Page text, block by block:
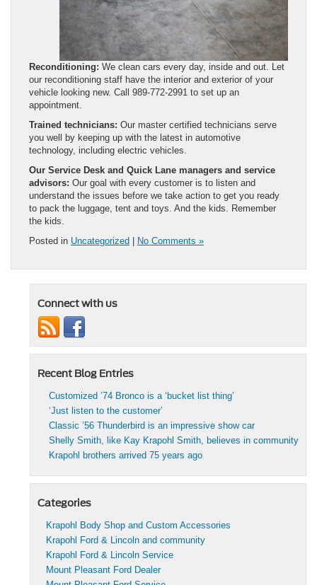
Reconditioning: We clean cars every day, inside and out. Let
our reconditioning staff have the interior and exterior of your
vehicle looking new. Call 989-772-2991 to set up an
appointment.
Trained technicians: Our master certified technicians serve
you well by keeping up with the latest in automotive
technology, including electric vehicles.
Our Service Desk and Quick Lane managers and service
advisors: Our goal with every customer is to listen and
understand the issues before we take action to get you ready
to pack the luggage, tent and toys. And the kids. Remember
the kids.
Posted in Uncategorized No Comments »
Connect with us
Recent Blog Entries
Customized ’74 Bronco is a ‘bucket list thing’
‘Just listen to the customer’
Classic ’56 Thunderbird is an impressive show car
Shelly Smith, like Kay Krapohl Smith, believes in community
Krapohl brothers arrived 75 years ago
Categories
Krapohl Body Shop and Custom Accessories
Krapohl Ford & Lincoln and community
Krapohl Ford & Lincoln Service
Mount Pleasant Ford Dealer